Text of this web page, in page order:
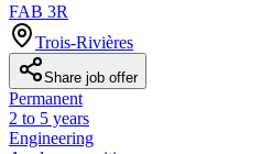
FAB 3R
Trois-Rivières
Share job offer
Permanent
2 to 5 years
Engineering